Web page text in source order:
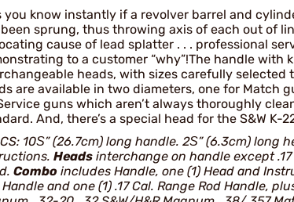
you know instantly if a revolver barrel and
sprung, thus throwing axis of each out of
cause of lead splatter . . . professional
to a customer “why”!The handle
heads, with sizes carefully
are available in two diameters, one for Match
guns which aren’t always thoroughly
And, there’s a special head for the S&W
10Ѕ” (26.7cm) long handle. 2Ѕ” (6.3cm)
Heads interchange on handle except .17
Combo includes Handle, one (1) Head and
Handle and one (1) .17 Cal. Range Rod Handle,